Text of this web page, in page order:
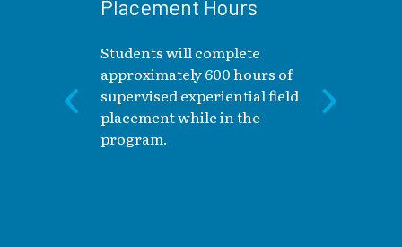
Placement Hours
Students will complete
approximately 600 hours of
supervised experiential field
placement while in the
program.